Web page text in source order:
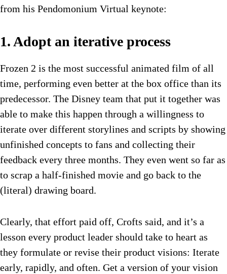
from his Pendomonium Virtual keynote:
1. Adopt an iterative process
Frozen 2 is the most successful animated film of all
time, performing even better at the box office than its
predecessor. The Disney team that put it together was
able to make this happen through a willingness to
iterate over different storylines and scripts by showing
unfinished concepts to fans and collecting their
feedback every three months. They even went so far as
to scrap a half-finished movie and go back to the
(literal) drawing board.
Clearly, that effort paid off, Crofts said, and it’s a
lesson every product leader should take to heart as
they formulate or revise their product visions: Iterate
early, rapidly, and often. Get a version of your vision